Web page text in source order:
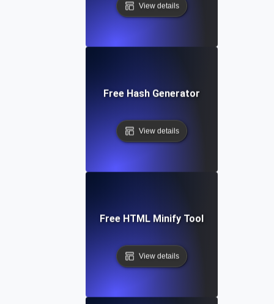
View details
Free Hash Generator
View details
Free HTML Minify Tool
View details